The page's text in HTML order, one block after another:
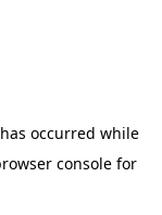
occurred while
console for